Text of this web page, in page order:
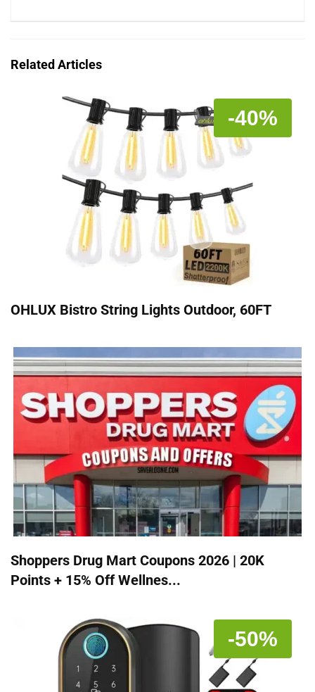
Related Articles
-40%
OHLUX Bistro String Lights Outdoor, 60FT
Shoppers Drug Mart Coupons 2026 | 20K
Points + 15% Off Wellnes...
-50%